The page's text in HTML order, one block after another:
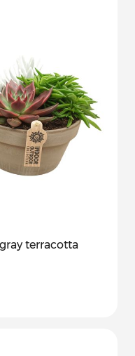
terracotta